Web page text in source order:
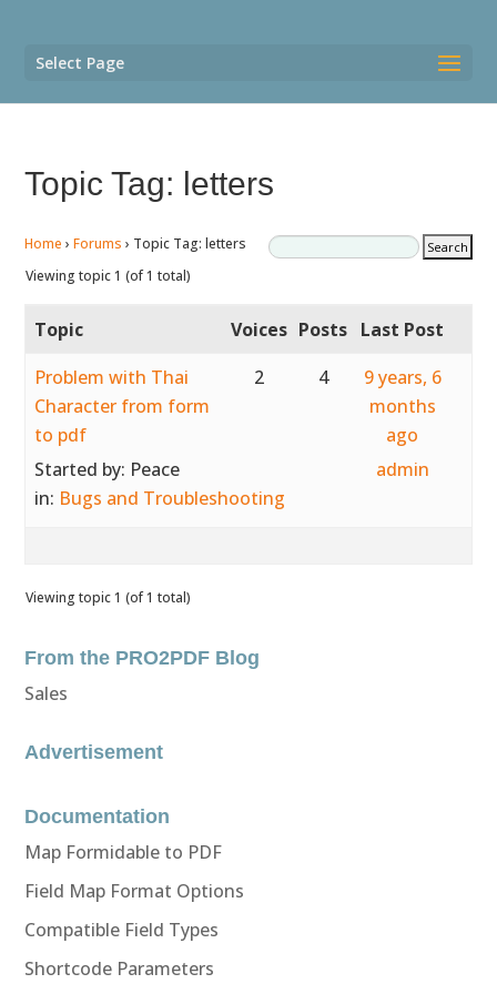
Select Page
Topic Tag: letters
Home › Forums › Topic Tag: letters
Viewing topic 1 (of 1 total)
Topic Voices Posts Last Post
Problem with Thai
Character from form
to pdf
Started by: Peace
in: Bugs and Troubleshooting
2 4
9 years, 6
months
ago
admin
Viewing topic 1 (of 1 total)
From the PRO2PDF Blog
Sales
Advertisement
Documentation
Map Formidable to PDF
Field Map Format Options
Compatible Field Types
Shortcode Parameters